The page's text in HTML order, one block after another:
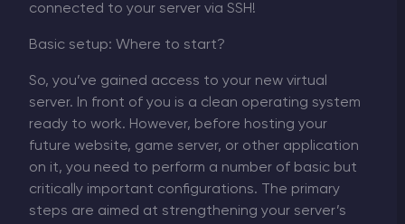
connected to your server via SSH!
Basic setup: Where to start?
So, you’ve gained access to your new virtual
server. In front of you is a clean operating system
ready to work. However, before hosting your
future website, game server, or other application
on it, you need to perform a number of basic but
critically important configurations. The primary
steps are aimed at strengthening your server’s